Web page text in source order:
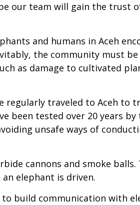
our team will gain the trust
and humans in Aceh
the community must
as damage to cultivated
regularly traveled to Aceh to
tested over 20 years by
unsafe ways of
cannons and smoke balls.
elephant is driven.
build communication with